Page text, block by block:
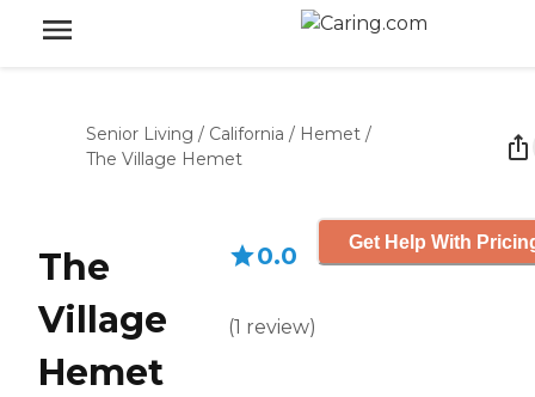
Senior Living / California / Hemet /
The Village Hemet
The
Village
Hemet
0.0
(1 review)
Get Help With